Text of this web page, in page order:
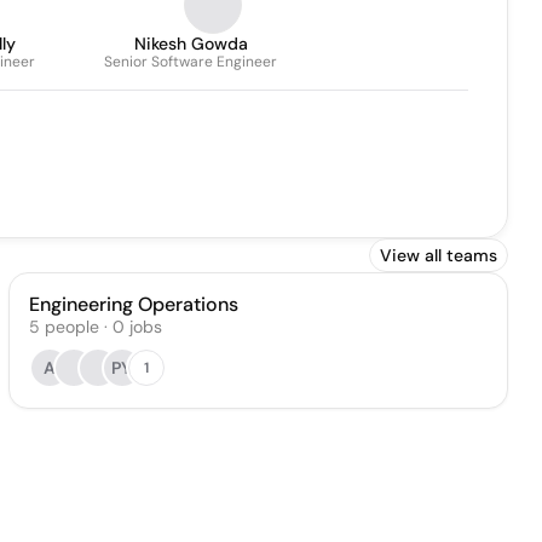
Nikesh Gowda
Senior Software Engineer
View all teams
Engineering Operations
5 people· 0 jobs
A
PY 1